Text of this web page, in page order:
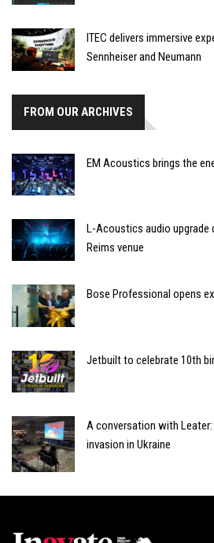
ITEC delivers immersive
Sennheiser and Neumann
FROM OUR ARCHIVES
EM Acoustics brings the
L-Acoustics audio upgrade
Reims venue
Bose Professional opens
Jetbuilt to celebrate 10th
A conversation with
invasion in Ukraine